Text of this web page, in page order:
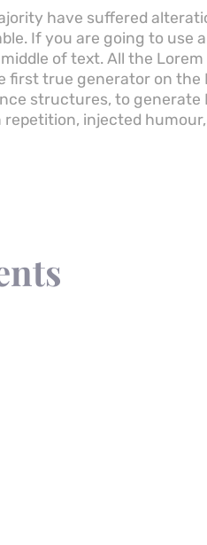
have suffered
If you are going to use
of text. All the
first true generator on the
structures, to generate
repetition, injected